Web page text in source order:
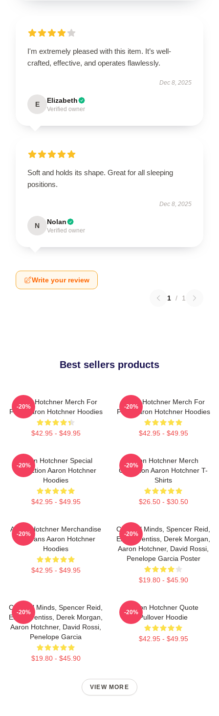
I'm extremely pleased with this item. It’s well-
crafted, effective, and operates flawlessly.
Dec 8, 2025
E Elizabeth
Verified owner
Soft and holds its shape. Great for all sleeping
positions.
Dec 8, 2025
N Nolan
Verified owner
Write your review
1 / 1
Best sellers products
Aaron Hotchner Merch For
Fans Aaron Hotchner Hoodies
$42.95 - $49.95
-20%
Aaron Hotchner Merch For
Fans Aaron Hotchner Hoodies
$42.95 - $49.95
-20%
Aaron Hotchner Special
Collection Aaron Hotchner
Hoodies
$42.95 - $49.95
-20%
Aaron Hotchner Merch
Collection Aaron Hotchner T-
Shirts
$26.50 - $30.50
-20%
Aaron Hotchner Merchandise
For Fans Aaron Hotchner
Hoodies
$42.95 - $49.95
-20%
Criminal Minds, Spencer Reid,
Emily Prentiss, Derek Morgan,
Aaron Hotchner, David Rossi,
Penelope Garcia Poster
$19.80 - $45.90
-20%
Criminal Minds, Spencer Reid,
Emily Prentiss, Derek Morgan,
Aaron Hotchner, David Rossi,
Penelope Garcia
$19.80 - $45.90
-20%
Aaron Hotchner Quote
Pullover Hoodie
$42.95 - $49.95
-20%
VIEW MORE